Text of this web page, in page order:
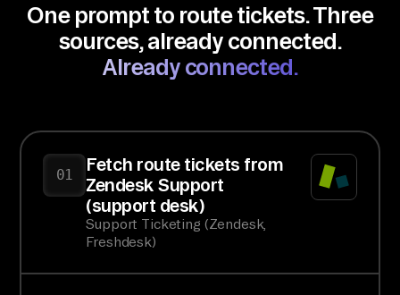
One prompt to route tickets. Three
sources, already connected.
Already connected.
01
Fetch route tickets from
Zendesk Support
(support desk)
Support Ticketing (Zendesk,
Freshdesk)